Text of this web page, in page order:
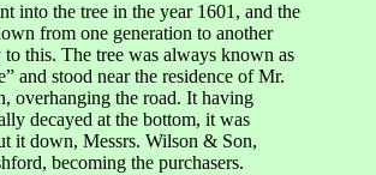
into the tree in the year 1601, and the
from one generation to another
to this. The tree was always known as
and stood near the residence of Mr.
overhanging the road. It having
decayed at the bottom, it was
it down, Messrs. Wilson & Son,
becoming the purchasers.